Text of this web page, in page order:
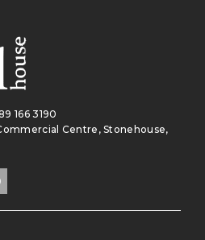
166 3190
Centre, Stonehouse,